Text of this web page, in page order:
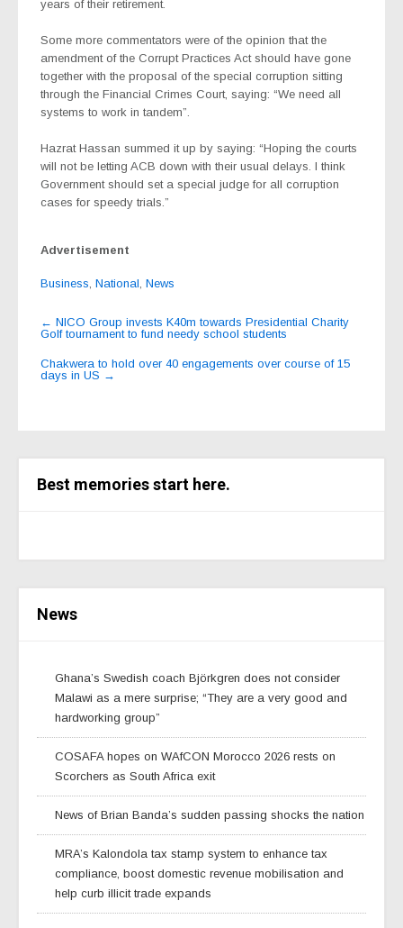
years of their retirement.
Some more commentators were of the opinion that the
amendment of the Corrupt Practices Act should have gone
together with the proposal of the special corruption sitting
through the Financial Crimes Court, saying: “We need all
systems to work in tandem”.
Hazrat Hassan summed it up by saying: “Hoping the courts
will not be letting ACB down with their usual delays. I think
Government should set a special judge for all corruption
cases for speedy trials.”
Advertisement
Business National News
Post
navigation
← NICO Group invests K40m towards Presidential Charity
Golf tournament to fund needy school students
Chakwera to hold over 40 engagements over course of 15
days in US →
Best memories start here.
News
Ghana’s Swedish coach Björkgren does not consider
Malawi as a mere surprise; “They are a very good and
hardworking group”
COSAFA hopes on WAfCON Morocco 2026 rests on
Scorchers as South Africa exit
News of Brian Banda’s sudden passing shocks the nation
MRA’s Kalondola tax stamp system to enhance tax
compliance, boost domestic revenue mobilisation and
help curb illicit trade expands